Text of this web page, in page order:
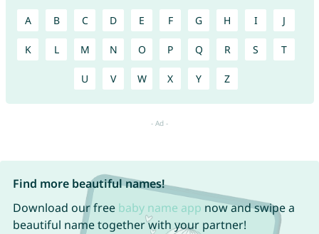
A B C D E F G H I J
K L M N O P Q R S T
U V W X Y Z
Find more beautiful names!
Download our free baby name app now and swipe a
beautiful name together with your partner!